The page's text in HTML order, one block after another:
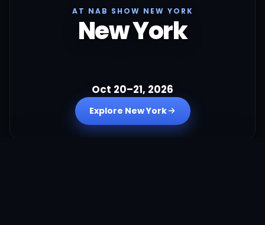
AT NAB SHOW NEW YORK
New York
Oct 20–21, 2026
Explore New York